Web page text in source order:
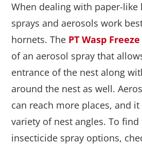
When dealing with paper-like
sprays and aerosols work
hornets. The PT Wasp Freeze
of an aerosol spray that
entrance of the nest along
around the nest as well.
can reach more places, and
variety of nest angles. To
insecticide spray options,